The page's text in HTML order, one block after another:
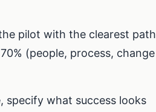
pilot with the clearest path
(people, process, change
specify what success looks